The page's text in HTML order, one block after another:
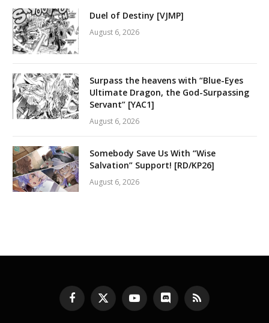
Duel of Destiny [VJMP]
August 6, 2026
Surpass the heavens with “Blue-Eyes
Ultimate Dragon, the God-Surpassing
Servant” [YAC1]
August 6, 2026
Somebody Save Us With “Wise
Salvation” Support! [RD/KP26]
August 6, 2026
Facebook
X
(Twitter)
YouTubeDiscord RSS